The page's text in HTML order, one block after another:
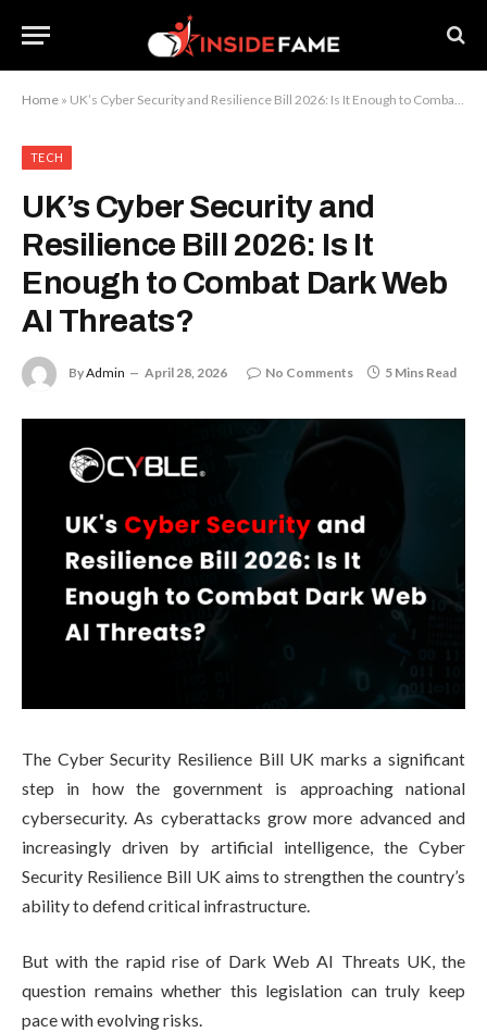
Home » UK’s Cyber Security and Resilience Bill 2026: Is It Enough to Combat Dark Web AI Threats?
TECH
UK’s Cyber Security and
Resilience Bill 2026: Is It
Enough to Combat Dark Web
AI Threats?
ByAdmin April 28, 2026 No Comments 5 Mins Read
The Cyber Security Resilience Bill UK marks a significant
step in how the government is approaching national
cybersecurity. As cyberattacks grow more advanced and
increasingly driven by artificial intelligence, the Cyber
Security Resilience Bill UK aims to strengthen the country’s
ability to defend critical infrastructure.
But with the rapid rise of Dark Web AI Threats UK, the
question remains whether this legislation can truly keep
pace with evolving risks.